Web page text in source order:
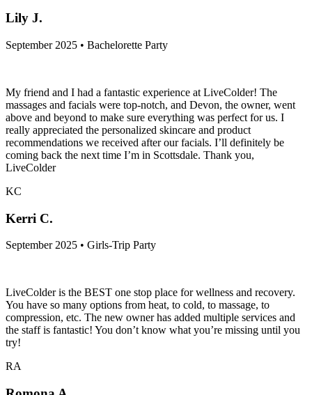
Lily J.
September 2025 • Bachelorette Party
My friend and I had a fantastic experience at LiveColder! The
massages and facials were top-notch, and Devon, the owner, went
above and beyond to make sure everything was perfect for us. I
really appreciated the personalized skincare and product
recommendations we received after our facials. I’ll definitely be
coming back the next time I’m in Scottsdale. Thank you,
LiveColder
KC
Kerri C.
September 2025 • Girls-Trip Party
LiveColder is the BEST one stop place for wellness and recovery.
You have so many options from heat, to cold, to massage, to
compression, etc. The new owner has added multiple services and
the staff is fantastic! You don’t know what you’re missing until you
try!
RA